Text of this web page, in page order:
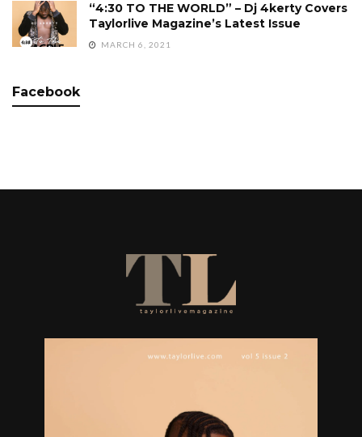
“4:30 TO THE WORLD” – Dj 4kerty Covers
Taylorlive Magazine’s Latest Issue
MARCH 6, 2021
Facebook